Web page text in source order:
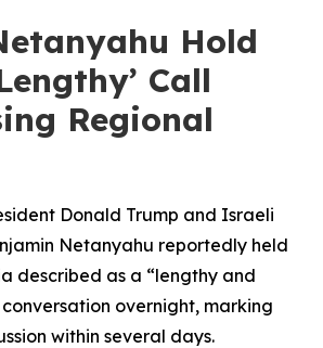
Hold
Call
Regional
Donald Trump and Israeli
Netanyahu reportedly held
described as a “lengthy and
overnight, marking
within several days.